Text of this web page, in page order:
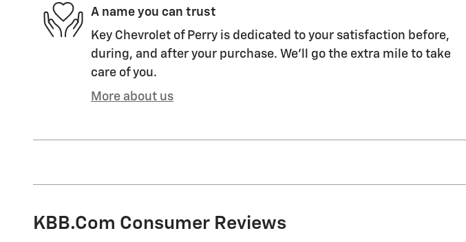
A name you can trust
Key Chevrolet of Perry is dedicated to your satisfaction before,
during, and after your purchase. We'll go the extra mile to take
care of you.
More about us
KBB.com Consumer Reviews